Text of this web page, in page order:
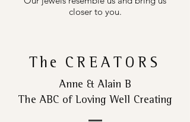
closer to you.
The CREATORS
Anne & Alain B
The ABC of Loving Well Creating